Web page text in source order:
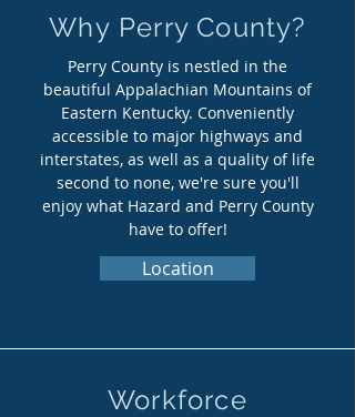
Why Perry County?
Perry County is nestled in the
beautiful Appalachian Mountains of
Eastern Kentucky. Conveniently
accessible to major highways and
interstates, as well as a quality of life
second to none, we're sure you'll
enjoy what Hazard and Perry County
have to offer!
Location
Workforce